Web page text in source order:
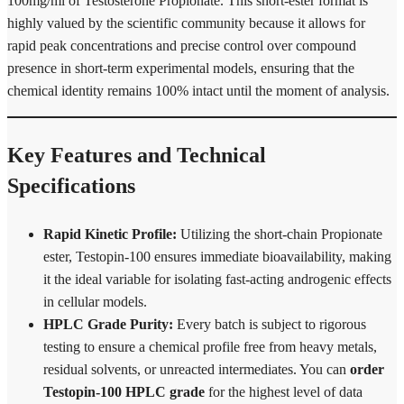
highly valued by the scientific community because it allows for
rapid peak concentrations and precise control over compound
presence in short-term experimental models, ensuring that the
chemical identity remains 100% intact until the moment of analysis.
Key Features and Technical
Specifications
Rapid Kinetic Profile: Utilizing the short-chain Propionate
ester, Testopin-100 ensures immediate bioavailability, making
it the ideal variable for isolating fast-acting androgenic effects
in cellular models.
HPLC Grade Purity: Every batch is subject to rigorous
testing to ensure a chemical profile free from heavy metals,
residual solvents, or unreacted intermediates. You can order
Testopin-100 HPLC grade for the highest level of data